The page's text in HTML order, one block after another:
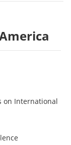
on International